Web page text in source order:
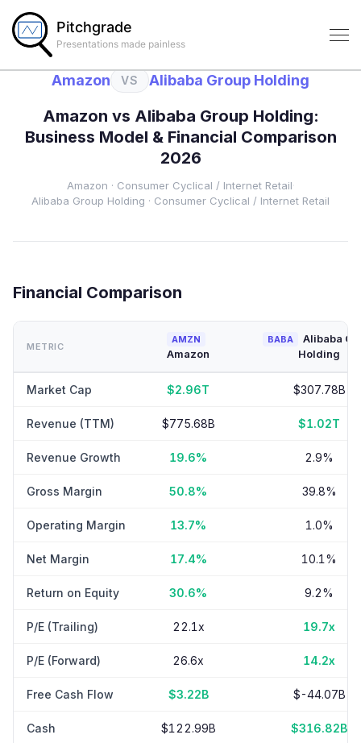
Pitchgrade
Presentations made painless
Amazon VS Alibaba Group Holding
Amazon vs Alibaba Group Holding:
Business Model & Financial Comparison
2026
Amazon · Consumer Cyclical / Internet Retail
Alibaba Group Holding · Consumer Cyclical / Internet Retail
Financial Comparison
METRIC
AMZN
Amazon
BABA
Alibaba
Holding
Market Cap $2.96T $307.78B
Revenue (TTM) $775.68B $1.02T
Revenue Growth 19.6% 2.9%
Gross Margin 50.8% 39.8%
Operating Margin 13.7% 1.0%
Net Margin 17.4% 10.1%
Return on Equity 30.6% 9.2%
P/E (Trailing) 22.1x 19.7x
P/E (Forward) 26.6x 14.2x
Free Cash Flow $3.22B $-44.07B
Cash $122.99B $316.82B